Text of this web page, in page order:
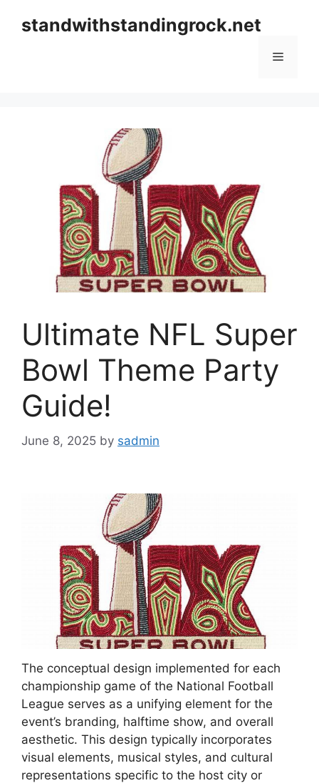
standwithstandingrock.net
Menu
Ultimate NFL Super
Bowl Theme Party
Guide!
June 8, 2025 by sadmin
The conceptual design implemented for each
championship game of the National Football
League serves as a unifying element for the
event’s branding, halftime show, and overall
aesthetic. This design typically incorporates
visual elements, musical styles, and cultural
representations specific to the host city or